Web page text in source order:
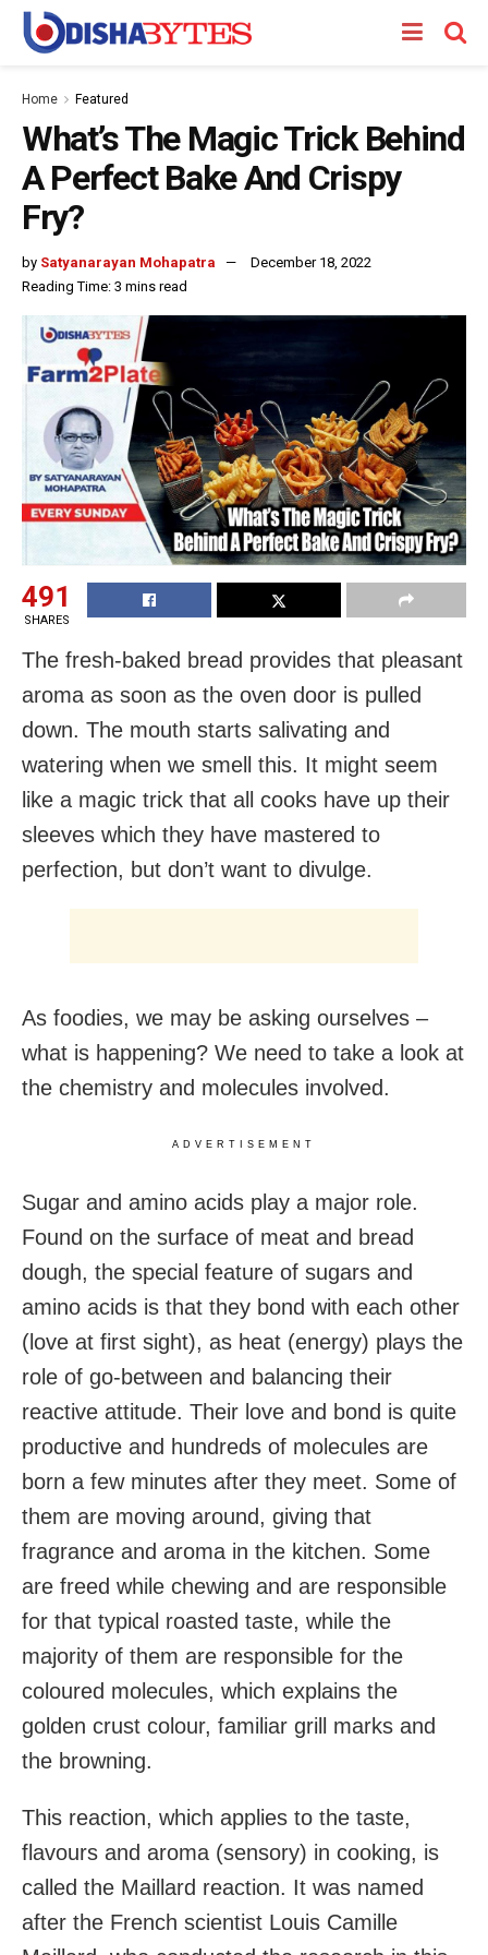
Home Featured
What’s The Magic Trick Behind
A Perfect Bake And Crispy
Fry?
by Satyanarayan Mohapatra
December 18, 2022
Reading Time: 3 mins read
491
SHARES
The fresh-baked bread provides that pleasant
aroma as soon as the oven door is pulled
down. The mouth starts salivating and
watering when we smell this. It might seem
like a magic trick that all cooks have up their
sleeves which they have mastered to
perfection, but don’t want to divulge.
As foodies, we may be asking ourselves –
what is happening? We need to take a look at
the chemistry and molecules involved.
ADVERTISEMENT
Sugar and amino acids play a major role.
Found on the surface of meat and bread
dough, the special feature of sugars and
amino acids is that they bond with each other
(love at first sight), as heat (energy) plays the
role of go-between and balancing their
reactive attitude. Their love and bond is quite
productive and hundreds of molecules are
born a few minutes after they meet. Some of
them are moving around, giving that
fragrance and aroma in the kitchen. Some
are freed while chewing and are responsible
for that typical roasted taste, while the
majority of them are responsible for the
coloured molecules, which explains the
golden crust colour, familiar grill marks and
the browning.
This reaction, which applies to the taste,
flavours and aroma (sensory) in cooking, is
called the Maillard reaction. It was named
after the French scientist Louis Camille